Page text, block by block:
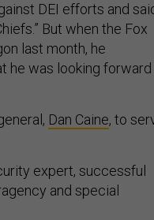
DEI efforts and
But when the Fox
last month, he
he was looking forward
Dan Caine, to
expert, successful
and special